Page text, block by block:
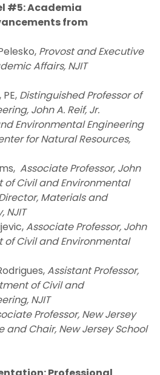
#5: Academia
from
Provost and Executive
Affairs, NJIT
Distinguished Professor of
John A. Reif, Jr.
Environmental Engineering
for Natural Resources,
Associate Professor, John
of Civil and Environmental
Materials and
NJIT
Associate Professor, John
of Civil and Environmental
Assistant Professor,
of Civil and
NJIT
Professor, New Jersey
and Chair, New Jersey School